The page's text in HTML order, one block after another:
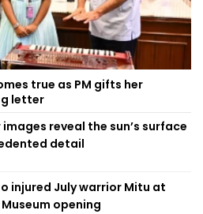
true as PM gifts her
letter
images reveal the sun’s surface
detail
injured July warrior Mitu at
opening